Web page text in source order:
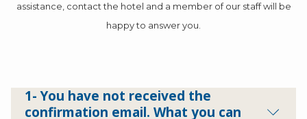
assistance, contact the hotel and a member of our staff will be
happy to answer you.
1- You have not received the
confirmation email. What you can